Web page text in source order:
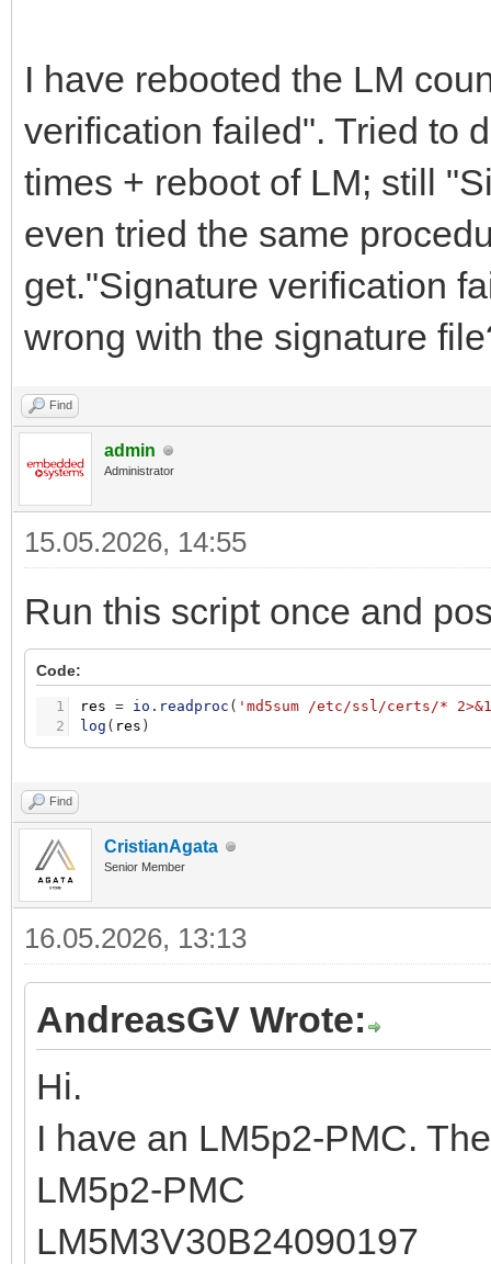
I have rebooted the LM
verification failed". Tried to
times + reboot of LM; still
even tried the same
get."Signature verification
wrong with the signature
Find
admin
Administrator
15.05.2026, 14:55
Run this script once and
Code:
1
2
res = io.readproc ( 'md5sum /etc/ssl/certs/*
log ( res )
Find
CristianAgata
Senior Member
16.05.2026, 13:13
AndreasGV Wrote:
Hi.
I have an LM5p2-PMC.
LM5p2-PMC
LM5M3V30B24090197